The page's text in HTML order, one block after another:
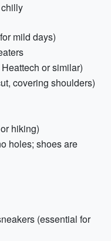
mild days)
or similar)
covering shoulders)
hiking)
holes; shoes are
(essential for